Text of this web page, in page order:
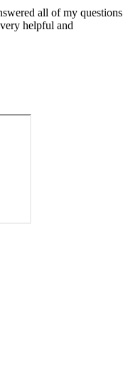
all of my questions
helpful and